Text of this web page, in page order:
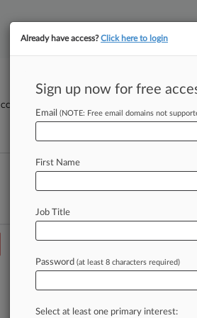
COMPETITION
Banco BPM Drops Merger
July 01, 2026
Already have access?Click here to login
Sign up now for free
Email (NOTE: Free email domains not
First Name
Job Title
Password (at least 8 characters required)
Select at least one primary interest: